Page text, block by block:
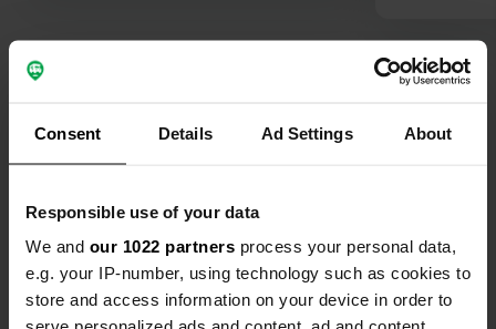
Consent Details Ad Settings About
Responsible use of your data
We and our 1022 partners process your personal data,
e.g. your IP-number, using technology such as cookies to
store and access information on your device in order to
taxes. If
a good
well stand
Contact
Location
Voie des Tourterelles 18
17600, Saujon, France
Copy
Coordinates